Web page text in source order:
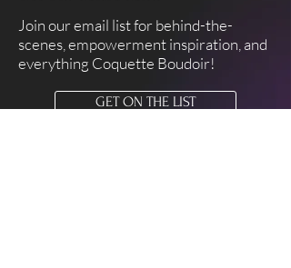
Join our email list for behind-the-
scenes, empowerment inspiration, and
everything Coquette Boudoir!
GET ON THE LIST